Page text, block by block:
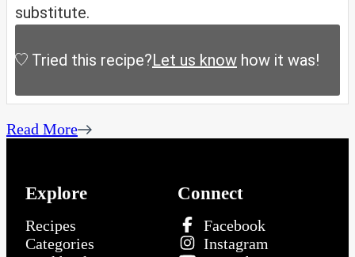
substitute.
Tried this recipe?Let us know how it was!
Read More
Explore
Recipes
Categories
Connect
Facebook
Instagram